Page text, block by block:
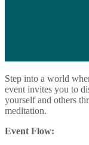
Step into a world
event invites you to
yourself and others
meditation.
Event Flow: